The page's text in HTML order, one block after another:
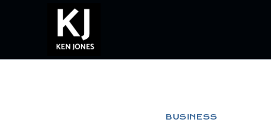
BUSINESS